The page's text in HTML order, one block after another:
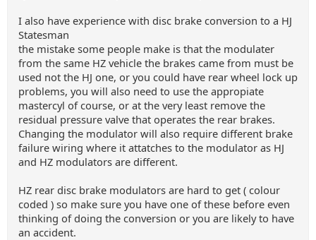
I also have experience with disc brake conversion to a HJ
Statesman
the mistake some people make is that the modulater
from the same HZ vehicle the brakes came from must be
used not the HJ one, or you could have rear wheel lock up
problems, you will also need to use the appropiate
mastercyl of course, or at the very least remove the
residual pressure valve that operates the rear brakes.
Changing the modulator will also require different brake
failure wiring where it attatches to the modulator as HJ
and HZ modulators are different.
HZ rear disc brake modulators are hard to get ( colour
coded ) so make sure you have one of these before even
thinking of doing the conversion or you are likely to have
an accident.